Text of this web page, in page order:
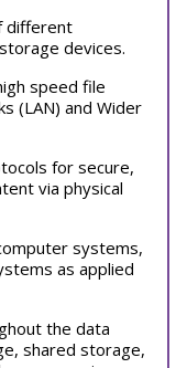
different
devices.
speed file
(LAN) and Wider
for secure,
via physical
systems,
as applied
the data
shared storage,